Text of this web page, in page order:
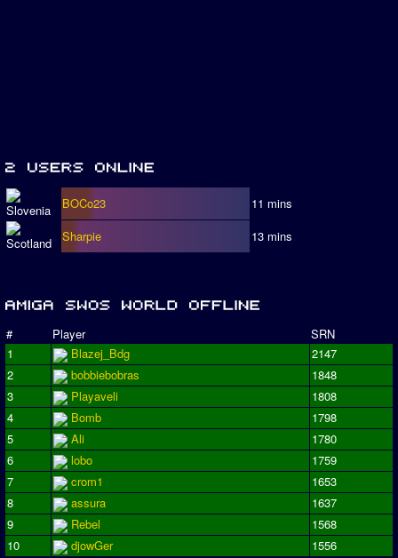
BOCo23
11 mins
Sharpie
13 mins
# Player
SRN
1
Blazej_Bdg
2147
2
bobbiebobras
1848
3
Playaveli
1808
4
Bomb
1798
5
Ali
1780
6
lobo
1759
7
crom1
1653
8
assura
1637
9
Rebel
1568
10
djowGer 1556